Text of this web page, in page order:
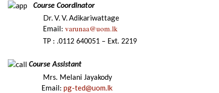
Course Coordinator
Dr. V. V. Adikariwattage
Email: varunaa@uom.lk
TP : .0112 640051 – Ext. 2219
Course Assistant
Mrs. Melani Jayakody
Email: pg-ted@uom.lk